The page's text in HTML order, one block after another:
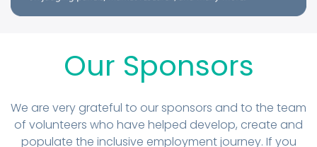
Our Sponsors
We are very grateful to our sponsors and to the team
of volunteers who have helped develop, create and
populate the inclusive employment journey. If you